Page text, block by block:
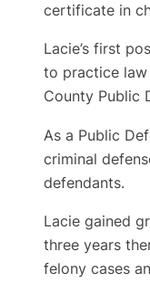
certificate in
Lacie’s first
to practice law
County Public
As a Public
criminal
defendants.
Lacie gained
three years
felony cases